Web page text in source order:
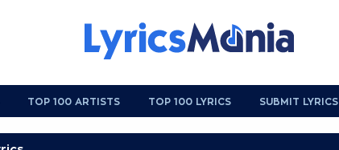
TOP 100 ARTISTS TOP 100 LYRICS SUBMIT LYRICS